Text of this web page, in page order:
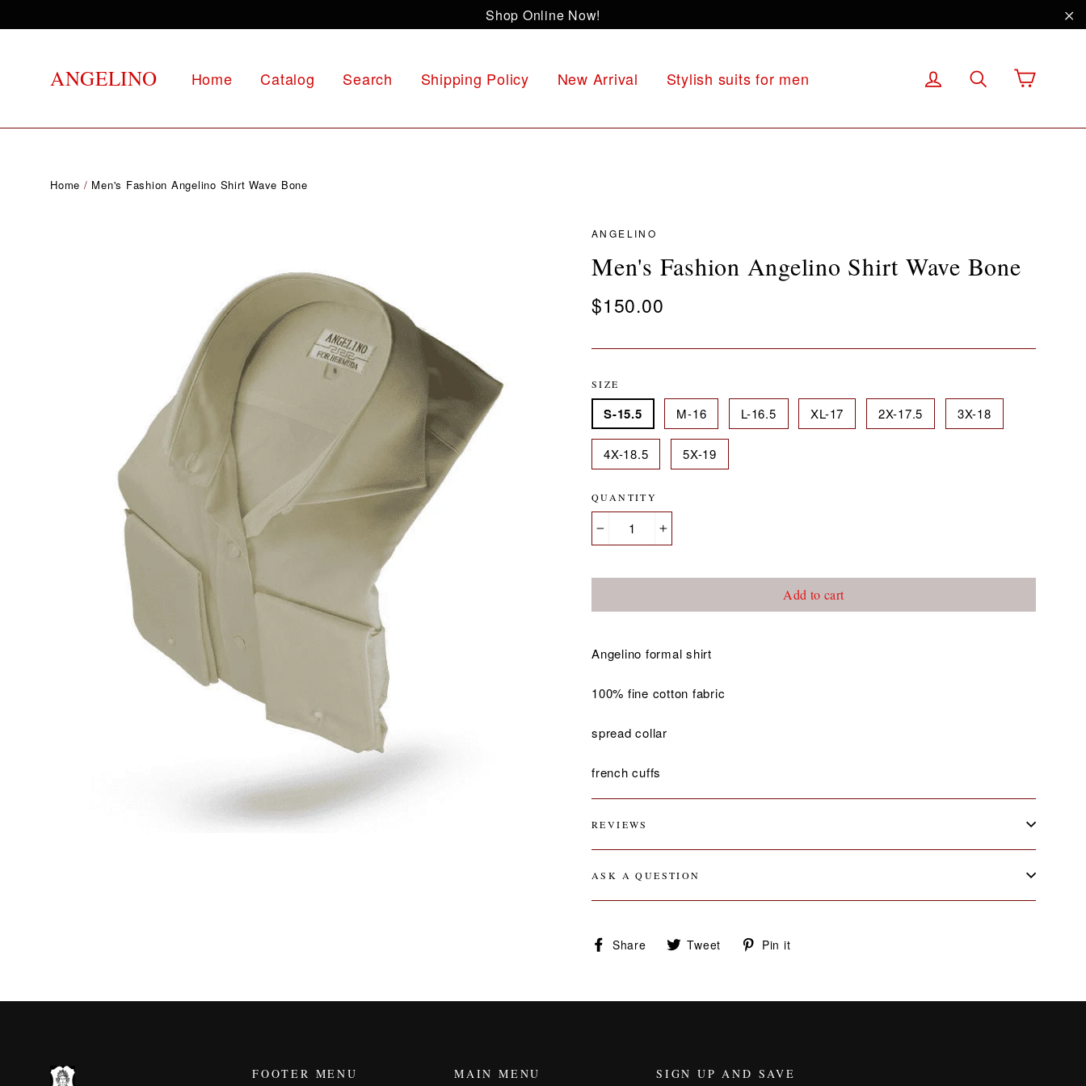
to
Shop Online Now!
ANGELINO Home Catalog Search Shipping Policy New Arrival Stylish suits for men Log in Search
Home / Men's Fashion Angelino Shirt Wave Bone
ANGELINO
Men's Fashion Angelino Shirt Wave Bone
Regular
price
$150.00
SIZE
S-15.5 M-16 L-16.5 XL-17 2X-17.5 3X-18
4X-18.5 5X-19
QUANTITY
Add to cart
Angelino formal shirt
100% fine cotton fabric
spread collar
french cuffs
REVIEWS
ASK A QUESTION
Share
ShareTweet
Tweet
on
Pin it
FOOTER MENU MAIN MENU SIGN UP AND SAVE